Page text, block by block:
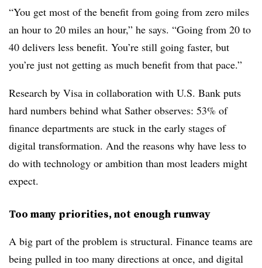
“You get most of the benefit from going from zero miles
an hour to 20 miles an hour,” he says. “Going from 20 to
40 delivers less benefit. You’re still going faster, but
you’re just not getting as much benefit from that pace.”
Research by Visa in collaboration with U.S. Bank puts
hard numbers behind what Sather observes: 53% of
finance departments are stuck in the early stages of
digital transformation. And the reasons why have less to
do with technology or ambition than most leaders might
expect.
Too many priorities, not enough runway
A big part of the problem is structural. Finance teams are
being pulled in too many directions at once, and digital